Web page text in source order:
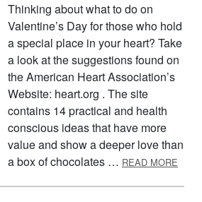
Thinking about what to do on
Valentine’s Day for those who hold
a special place in your heart? Take
a look at the suggestions found on
the American Heart Association’s
Website: heart.org . The site
contains 14 practical and health
conscious ideas that have more
value and show a deeper love than
a box of chocolates … READ MORE